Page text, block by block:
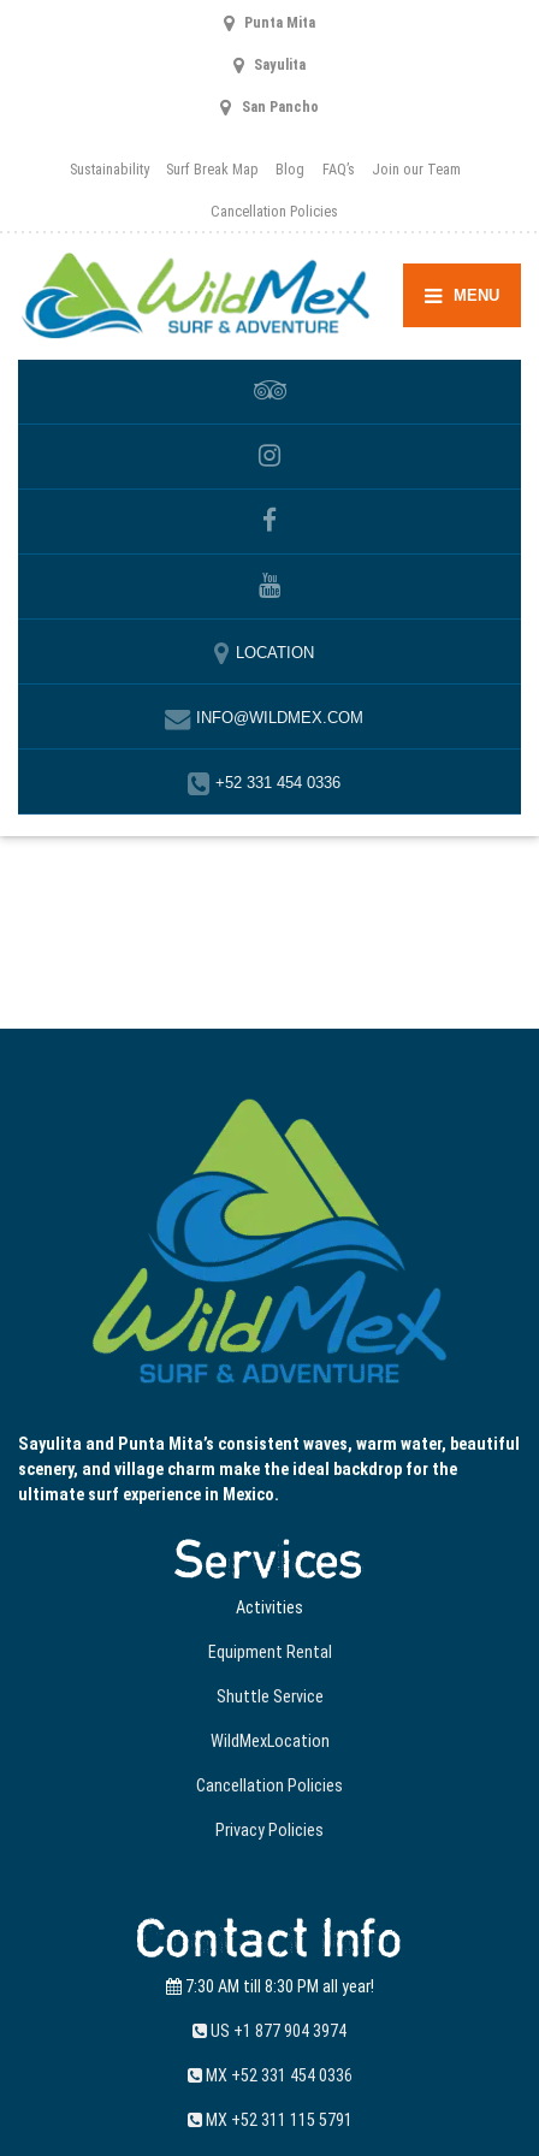
Punta Mita
Sayulita
San Pancho
Sustainability Surf Break Map Blog FAQ’s Join our Team
Cancellation Policies
MENU
LOCATION
INFO@WILDMEX.COM
+52 331 454 0336
Sayulita and Punta Mita’s consistent waves, warm water, beautiful
scenery, and village charm make the ideal backdrop for the
ultimate surf experience in Mexico.
Services
Activities
Equipment Rental
Shuttle Service
WildMexLocation
Cancellation Policies
Privacy Policies
Contact Info
7:30 AM till 8:30 PM all year!
US +1 877 904 3974
MX +52 331 454 0336
MX +52 311 115 5791